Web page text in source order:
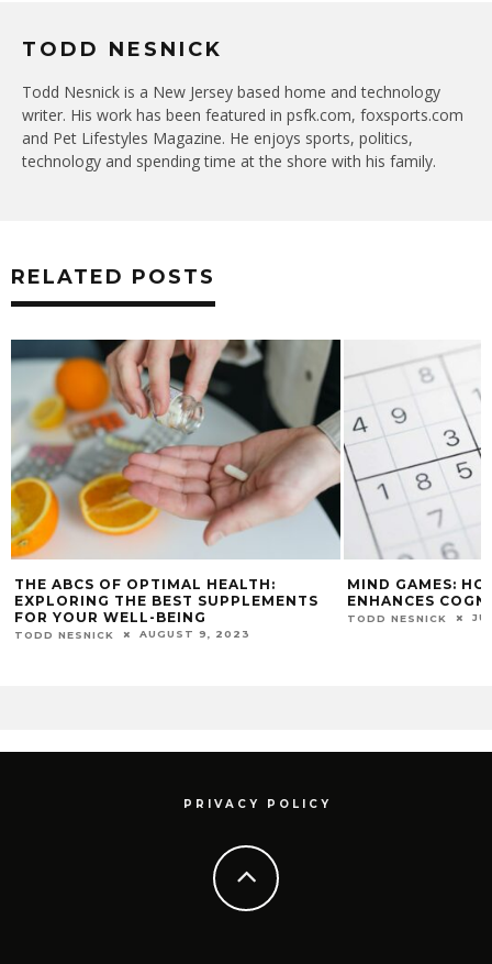
TODD NESNICK
Todd Nesnick is a New Jersey based home and technology
writer. His work has been featured in psfk.com, foxsports.com
and Pet Lifestyles Magazine. He enjoys sports, politics,
technology and spending time at the shore with his family.
RELATED POSTS
THE ABCS OF OPTIMAL HEALTH:
EXPLORING THE BEST SUPPLEMENTS
FOR YOUR WELL-BEING
TODD NESNICK AUGUST 9, 2023
MIND GAMES:
ENHANCES
TODD NESNICK
PRIVACY POLICY